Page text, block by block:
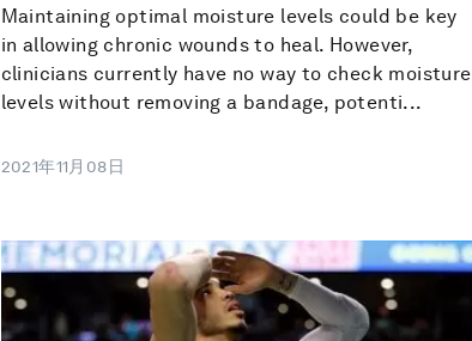
Maintaining optimal moisture levels could be key
in allowing chronic wounds to heal. However,
clinicians currently have no way to check moisture
levels without removing a bandage, potenti...
2021年11月08日